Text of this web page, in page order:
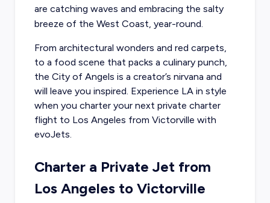
are catching waves and embracing the salty
breeze of the West Coast, year-round.
From architectural wonders and red carpets,
to a food scene that packs a culinary punch,
the City of Angels is a creator’s nirvana and
will leave you inspired. Experience LA in style
when you charter your next private charter
flight to Los Angeles from Victorville with
evoJets.
Charter a Private Jet from
Los Angeles to Victorville